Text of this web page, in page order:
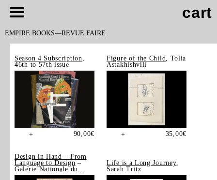
cart
EMPIRE BOOKS REVUE FAIRE
Season 4 Subscription
46th to 57th issue
+ 90,00€
Figure of the Child
, Tolia
Astakhishvili
+ 35,00€
Design in Hand – From
Language to Design –
Galerie Nationale du
Design, Saint-Étienne
Life is a Long Journey,
Sarah Tritz